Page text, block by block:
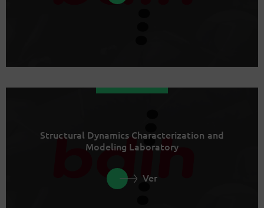
Structural Dynamics Characterization and
Modeling Laboratory
Ver